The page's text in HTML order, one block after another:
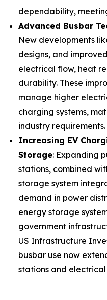
dependability,
Advanced Busbar
New developments
designs, and
electrical flow, heat
durability. These
manage higher
charging systems,
industry requirements.
Increasing EV
Storage: Expanding
stations, combined
storage system
demand in power
energy storage
government
US Infrastructure
busbar use now
stations and electrical